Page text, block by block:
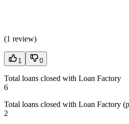
(1 review)
1 0
Total loans closed with Loan Factory
6
Total loans closed with Loan Factory
2